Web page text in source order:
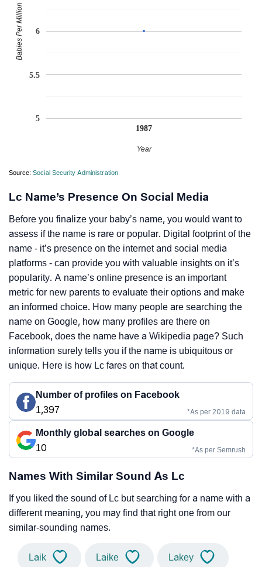
1987
5
5.5
6
Year
Babies Per Million
Source: Social Security Administration
Lc Name’s Presence On Social Media
Before you finalize your baby’s name, you would want to
assess if the name is rare or popular. Digital footprint of the
name - it’s presence on the internet and social media
platforms - can provide you with valuable insights on it’s
popularity. A name’s online presence is an important
metric for new parents to evaluate their options and make
an informed choice. How many people are searching the
name on Google, how many profiles are there on
Facebook, does the name have a Wikipedia page? Such
information surely tells you if the name is ubiquitous or
unique. Here is how Lc fares on that count.
Number of profiles on Facebook
1,397
*As per 2019 data
Monthly global searches on Google
10
*As per Semrush
Names With Similar Sound As Lc
If you liked the sound of Lc but searching for a name with a
different meaning, you may find that right one from our
similar-sounding names.
Laik Laike Lakey